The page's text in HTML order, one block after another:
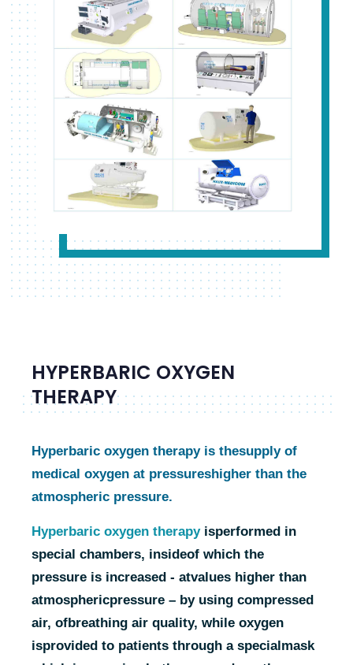
HYPERBARIC OXYGEN
THERAPY
Hyperbaric oxygen therapy is thesupply of
medical oxygen at pressureshigher than the
atmospheric pressure.
Hyperbaric oxygen therapyisperformed in
special chambers, insideof which the
pressure is increased - atvalues higher than
atmosphericpressure – by using compressed
air, ofbreathing air quality, while oxygen
isprovided to patients through a specialmask